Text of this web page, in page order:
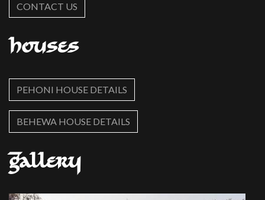
CONTACT US
Houses
PEHONI HOUSE DETAILS
BEHEWA HOUSE DETAILS
Gallery